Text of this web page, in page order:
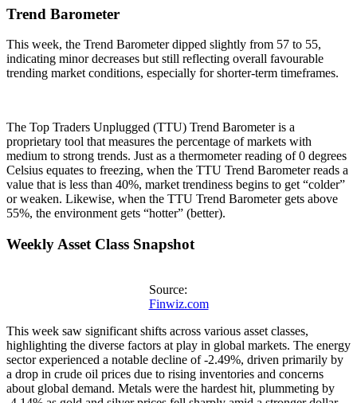
Trend Barometer
This week, the Trend Barometer dipped slightly from 57 to 55,
indicating minor decreases but still reflecting overall favourable
trending market conditions, especially for shorter-term timeframes.
The Top Traders Unplugged (TTU) Trend Barometer is a
proprietary tool that measures the percentage of markets with
medium to strong trends. Just as a thermometer reading of 0 degrees
Celsius equates to freezing, when the TTU Trend Barometer reads a
value that is less than 40%, market trendiness begins to get “colder”
or weaken. Likewise, when the TTU Trend Barometer gets above
55%, the environment gets “hotter” (better).
Weekly Asset Class Snapshot
Source:
Finwiz.com
This week saw significant shifts across various asset classes,
highlighting the diverse factors at play in global markets. The energy
sector experienced a notable decline of -2.49%, driven primarily by
a drop in crude oil prices due to rising inventories and concerns
about global demand. Metals were the hardest hit, plummeting by